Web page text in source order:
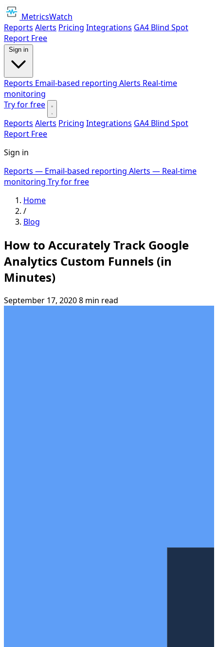
MetricsWatch
Reports Alerts Pricing Integrations GA4 Blind Spot
Report Free
Sign in
Reports Email-based reporting Alerts Real-time
monitoring
Try for free
Reports Alerts Pricing Integrations GA4 Blind Spot
Report Free
Sign in
Reports — Email-based reporting Alerts — Real-time
monitoring Try for free
Home
/
Blog
How to Accurately Track Google
Analytics Custom Funnels (in
Minutes)
September 17, 20208 min read